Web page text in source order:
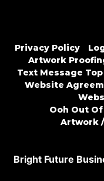
Privacy Policy
Artwork
Text Message Top
Website
Ooh Out
Artwork
Bright Future